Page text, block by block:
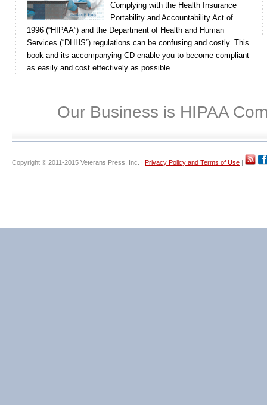
Complying with the Health Insurance
Portability and Accountability Act of
1996 (“HIPAA”) and the Department of Health and Human
Services (“DHHS”) regulations can be confusing and costly. This
book and its accompanying CD enable you to become compliant
as easily and cost effectively as possible.
Our Business is HIPAA
Copyright © 2011-2015 Veterans Press, Inc. | Privacy Policy and Terms of Use |